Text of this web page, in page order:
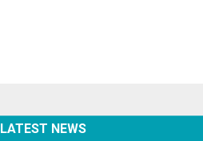
LATEST NEWS